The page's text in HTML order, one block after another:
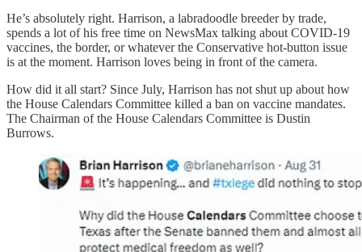
He’s absolutely right. Harrison, a labradoodle breeder by trade,
spends a lot of his free time on NewsMax talking about COVID-19
vaccines, the border, or whatever the Conservative hot-button issue
is at the moment. Harrison loves being in front of the camera.
How did it all start? Since July, Harrison has not shut up about how
the House Calendars Committee killed a ban on vaccine mandates.
The Chairman of the House Calendars Committee is Dustin
Burrows.